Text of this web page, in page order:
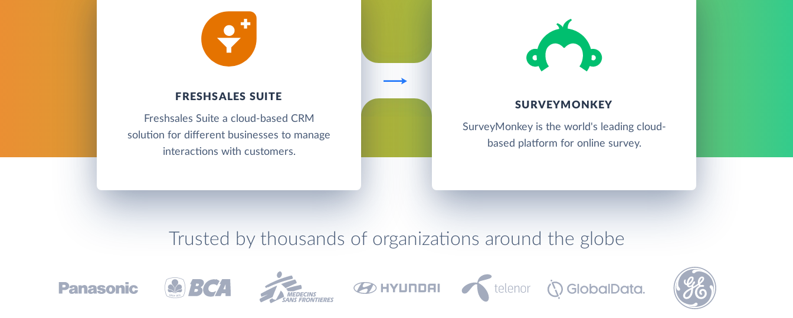
FRESHSALES SUITE
Freshsales Suite a cloud-based CRM
solution for different businesses to manage
interactions with customers.
SURVEYMONKEY
SurveyMonkey is the world's leading cloud-
based platform for online survey.
Trusted by thousands of organizations around the globe